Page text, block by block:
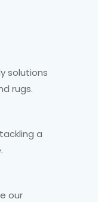
solutions
rugs.
a
our